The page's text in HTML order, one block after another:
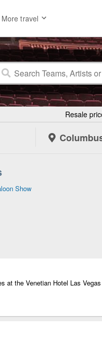
More travel
Resale
Show
at the Venetian Hotel Las